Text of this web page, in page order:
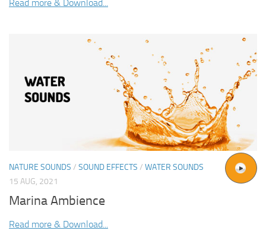
Read more & Download...
NATURE SOUNDS / SOUND EFFECTS / WATER SOUNDS
15 AUG, 2021
Marina Ambience
Read more & Download...